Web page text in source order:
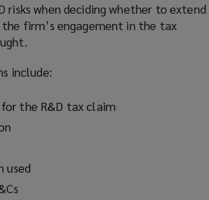
when deciding whether to extend
firm’s engagement in the tax
include:
the R&D tax claim
used